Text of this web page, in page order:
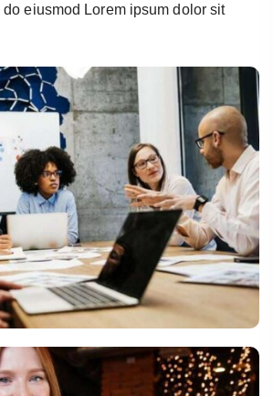
eiusmod Lorem ipsum dolor sit